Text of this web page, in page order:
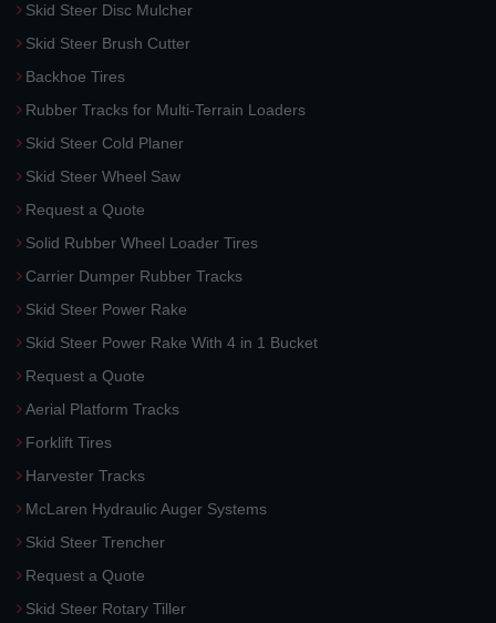
Skid Steer Disc Mulcher
Skid Steer Brush Cutter
Backhoe Tires
Rubber Tracks for Multi-Terrain Loaders
Skid Steer Cold Planer
Skid Steer Wheel Saw
Request a Quote
Solid Rubber Wheel Loader Tires
Carrier Dumper Rubber Tracks
Skid Steer Power Rake
Skid Steer Power Rake With 4 in 1 Bucket
Request a Quote
Aerial Platform Tracks
Forklift Tires
Harvester Tracks
McLaren Hydraulic Auger Systems
Skid Steer Trencher
Request a Quote
Skid Steer Rotary Tiller